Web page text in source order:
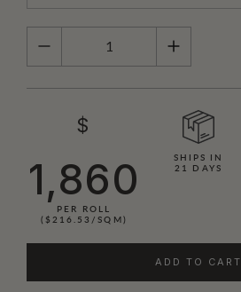
QUANTITY
$
1,860
PER ROLL
($216.53/SQM)
SHIPS IN
21 DAYS
ADD TO CART